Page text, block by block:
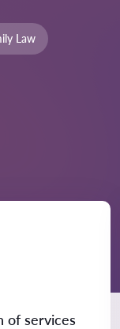
Law
of services